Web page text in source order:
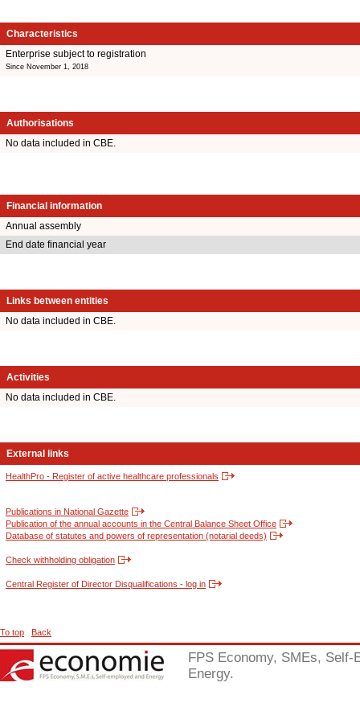
Characteristics
Enterprise subject to registration
Since November 1, 2018
Authorisations
No data included in CBE.
Financial information
Annual assembly
End date financial year
Links between entities
No data included in CBE.
Activities
No data included in CBE.
External links
HealthPro - Register of active healthcare professionals
Publications in National Gazette
Publication of the annual accounts in the Central Balance Sheet Office
Database of statutes and powers of representation (notarial deeds)
Check withholding obligation
Central Register of Director Disqualifications - log in
To top Back
FPS Economy, SMEs, Self-
Energy.